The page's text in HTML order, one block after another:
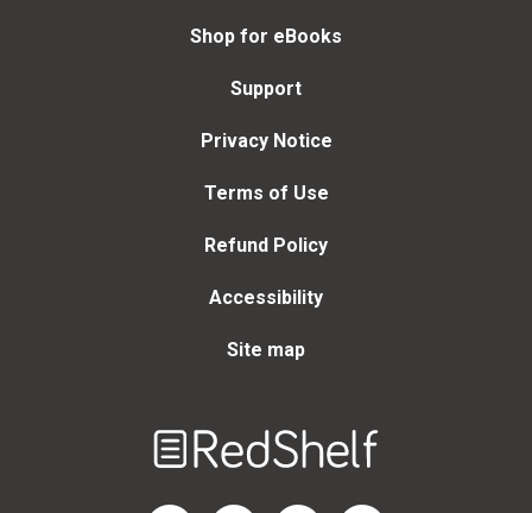
Shop for eBooks
Support
Privacy Notice
Terms of Use
Refund Policy
Accessibility
Site map